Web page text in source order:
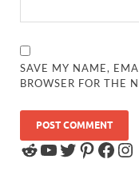
SAVE MY NAME,
BROWSER FOR THE